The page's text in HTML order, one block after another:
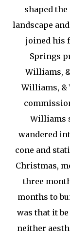
shaped
landscape
joined his
Springs
Williams,
Williams,
Williams
wandered
cone and
Christmas,
three
months to
was that it
neither